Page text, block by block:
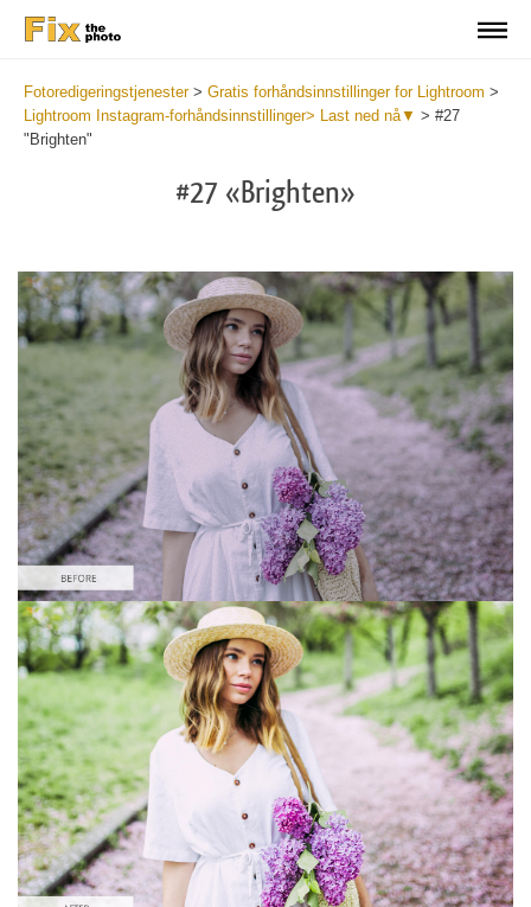
Fotoredigeringstjenester> Gratis forhåndsinnstillinger for Lightroom >
Lightroom Instagram-forhåndsinnstillinger> Last ned nå▼ > #27
"Brighten"
#27 «Brighten»
Please select
Free Instagram Preset #27
Orange and Teal
(30 Lr Presets)
Must-Have Collection
(1432 Lr Presets)
Entire Collection